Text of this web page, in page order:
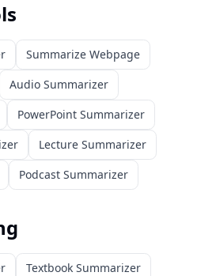
Summarize Webpage
Audio Summarizer
PowerPoint Summarizer
Lecture Summarizer
Podcast Summarizer
Textbook Summarizer